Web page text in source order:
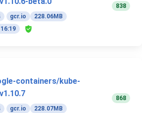
gcr.io
228.06MB
838
containers/kube-
gcr.io
228.07MB
868